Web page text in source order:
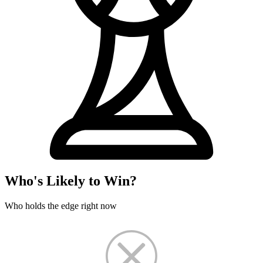
Who's Likely to Win?
Who holds the edge right now